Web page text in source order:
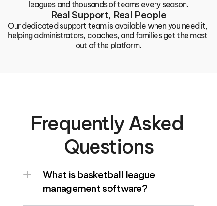
leagues and thousands of teams every season.
Real Support, Real People
Our dedicated support team is available when you need it,
helping administrators, coaches, and families get the most
out of the platform.
Frequently Asked
Questions
What is basketball league
management software?